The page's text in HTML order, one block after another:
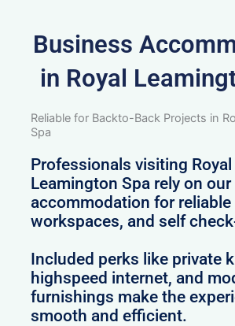
Business
in Royal
Reliable for Backto-Back Projects in
Spa
Professionals visiting Royal
Leamington Spa rely on
accommodation for reliable
workspaces, and self
Included perks like private
highspeed internet, and
furnishings make the
smooth and efficient.